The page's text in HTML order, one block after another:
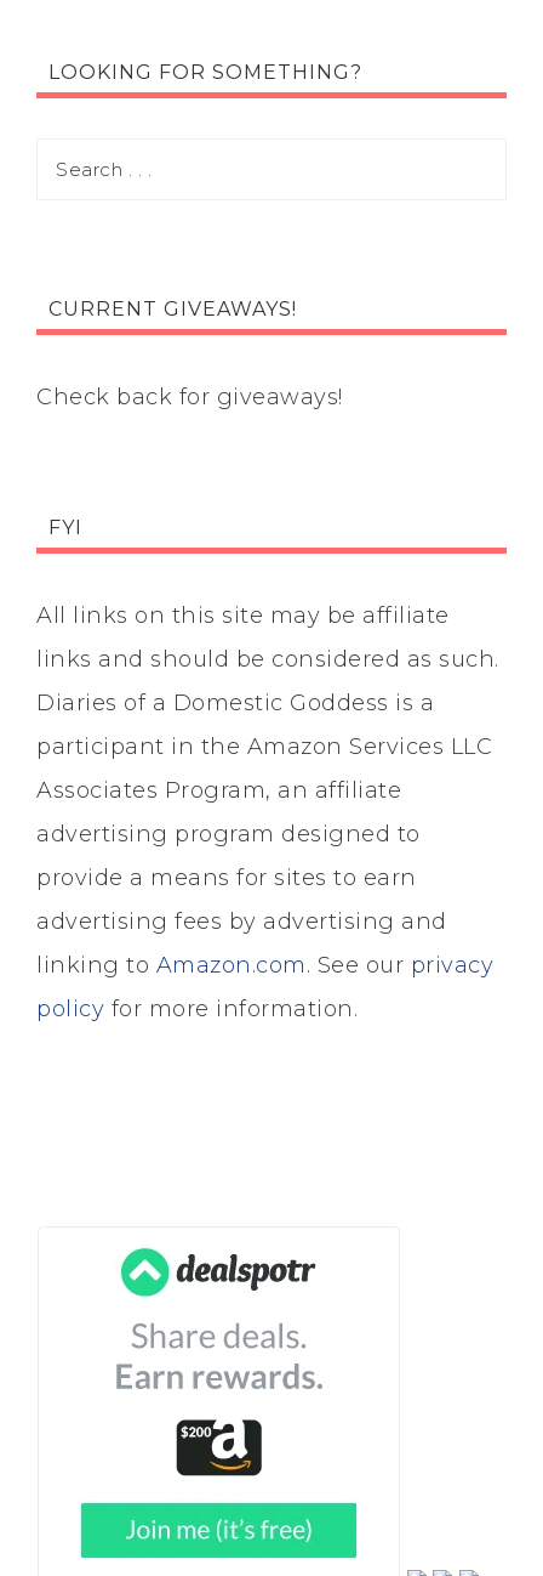
LOOKING FOR SOMETHING?
CURRENT GIVEAWAYS!
Check back for giveaways!
FYI
All links on this site may be affiliate
links and should be considered as such.
Diaries of a Domestic Goddess is a
participant in the Amazon Services LLC
Associates Program, an affiliate
advertising program designed to
provide a means for sites to earn
advertising fees by advertising and
linking to Amazon.com. See our privacy
policy for more information.